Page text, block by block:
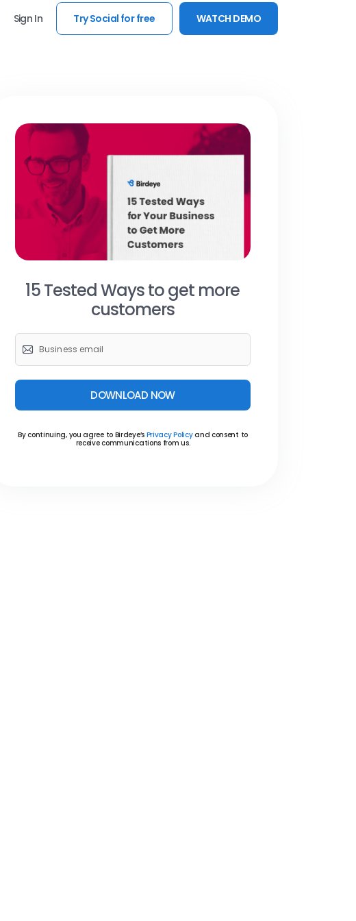
Sign In Try Social for free WATCH DEMO
15 Tested Ways to get more
customers
DOWNLOAD NOW
By continuing, you agree to Birdeye’s Privacy Policyand consent to
receive communications from us.